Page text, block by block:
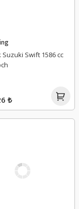
Suzuki Swift 1586 cc
₺